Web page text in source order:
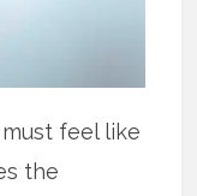
feel like
the